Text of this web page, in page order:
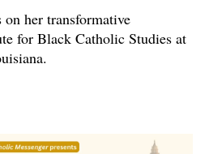
her transformative
for Black Catholic Studies at